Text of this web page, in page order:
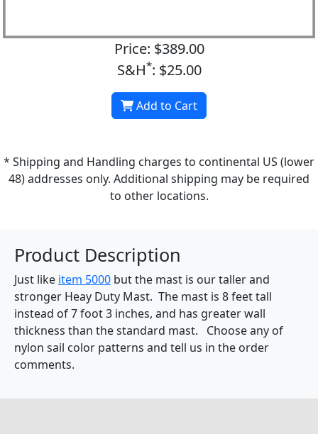
Price: $389.00
S&H*: $25.00
Add to Cart
* Shipping and Handling charges to continental US (lower
48) addresses only. Additional shipping may be required
to other locations.
Product Description
Just like item 5000 but the mast is our taller and
stronger Heay Duty Mast. The mast is 8 feet tall
instead of 7 foot 3 inches, and has greater wall
thickness than the standard mast. Choose any of
nylon sail color patterns and tell us in the order
comments.